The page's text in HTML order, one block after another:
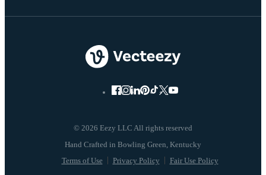
© 2026 Eezy LLC All rights reserved
Terms of Use Privacy Policy Fair Use Policy